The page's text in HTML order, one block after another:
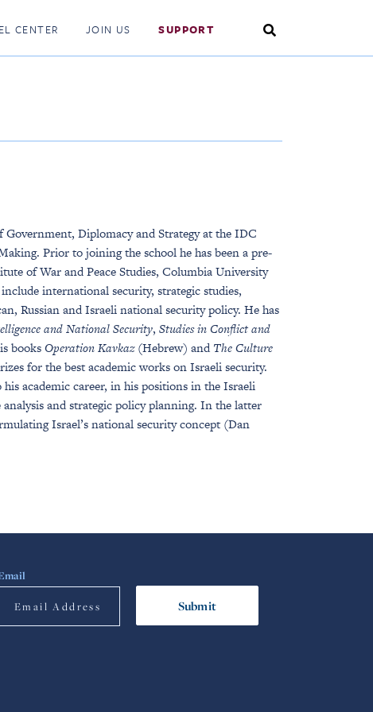
CENTER JOIN US SUPPORT
Search
Diplomacy and Strategy at the IDC
Prior to joining the school he has been a pre-
of War and Peace Studies, Columbia University
international security, strategic studies,
Russian and Israeli national security policy. He has
and National Security, Studies in Conflict and
booksOperation Kavkaz (Hebrew) and The Culture
for the best academic works on Israeli security.
academic career, in his positions in the Israeli
and strategic policy planning. In the latter
Israel’s national security concept (Dan